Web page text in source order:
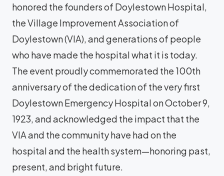
honored the founders of Doylestown Hospital,
the Village Improvement Association of
Doylestown (VIA), and generations of people
who have made the hospital what it is today.
The event proudly commemorated the 100th
anniversary of the dedication of the very first
Doylestown Emergency Hospital on October 9,
1923, and acknowledged the impact that the
VIA and the community have had on the
hospital and the health system—honoring past,
present, and bright future.